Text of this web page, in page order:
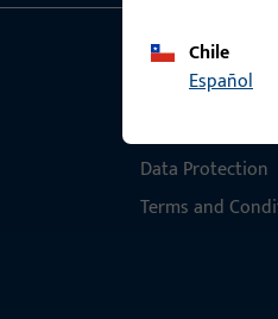
Chile
Español
General
Data Protection
Terms and